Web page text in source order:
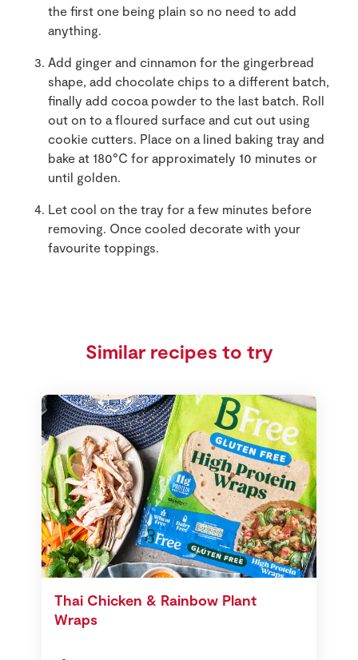
the first one being plain so no need to add
anything.
Add ginger and cinnamon for the gingerbread
shape, add chocolate chips to a different batch,
finally add cocoa powder to the last batch. Roll
out on to a floured surface and cut out using
cookie cutters. Place on a lined baking tray and
bake at 180°C for approximately 10 minutes or
until golden.
Let cool on the tray for a few minutes before
removing. Once cooled decorate with your
favourite toppings.
Similar recipes to try
Thai Chicken & Rainbow Plant
Wraps